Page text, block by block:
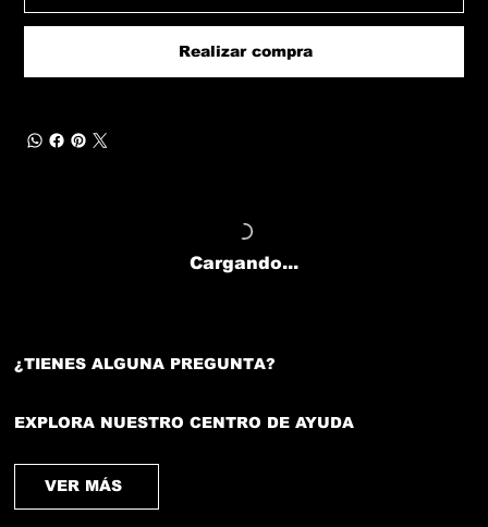
Realizar compra
Cargando...
¿TIENES ALGUNA PREGUNTA?
EXPLORA NUESTRO CENTRO DE AYUDA
VER MÁS